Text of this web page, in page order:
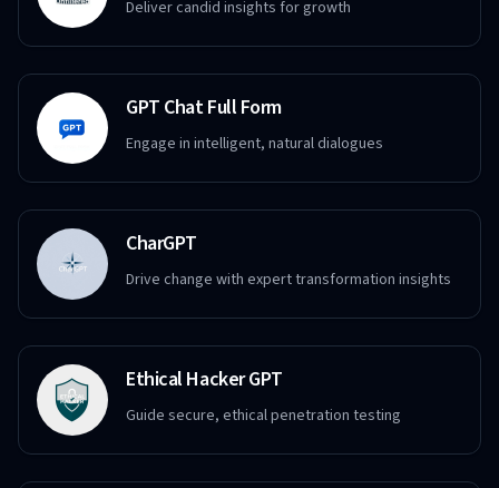
Deliver candid insights for growth
GPT Chat Full Form
Engage in intelligent, natural dialogues
CharGPT
Drive change with expert transformation insights
Ethical Hacker GPT
Guide secure, ethical penetration testing